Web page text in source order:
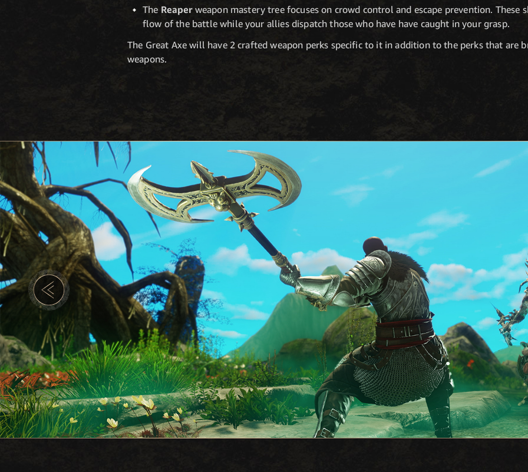
The Reaper weapon mastery tree focuses on crowd control and escape prevention.
flow of the battle while your allies dispatch those who have have caught in your grasp.
The Great Axe will have 2 crafted weapon perks specific to it in addition to the perks that are
weapons.